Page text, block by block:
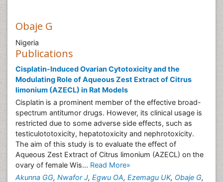
Obaje G
Nigeria
Publications
Cisplatin-Induced Ovarian Cytotoxicity and the
Modulating Role of Aqueous Zest Extract of Citrus
limonium (AZECL) in Rat Models
Cisplatin is a prominent member of the effective broad-
spectrum antitumor drugs. However, its clinical usage is
restricted due to some adverse side effects, such as
testiculototoxicity, hepatotoxicity and nephrotoxicity.
The aim of this study is to evaluate the effect of
Aqueous Zest Extract of Citrus limonium (AZECL) on the
ovary of female Wis... Read More»
Akunna GG, Nwafor J, Egwu OA, Ezemagu UK, Obaje G,